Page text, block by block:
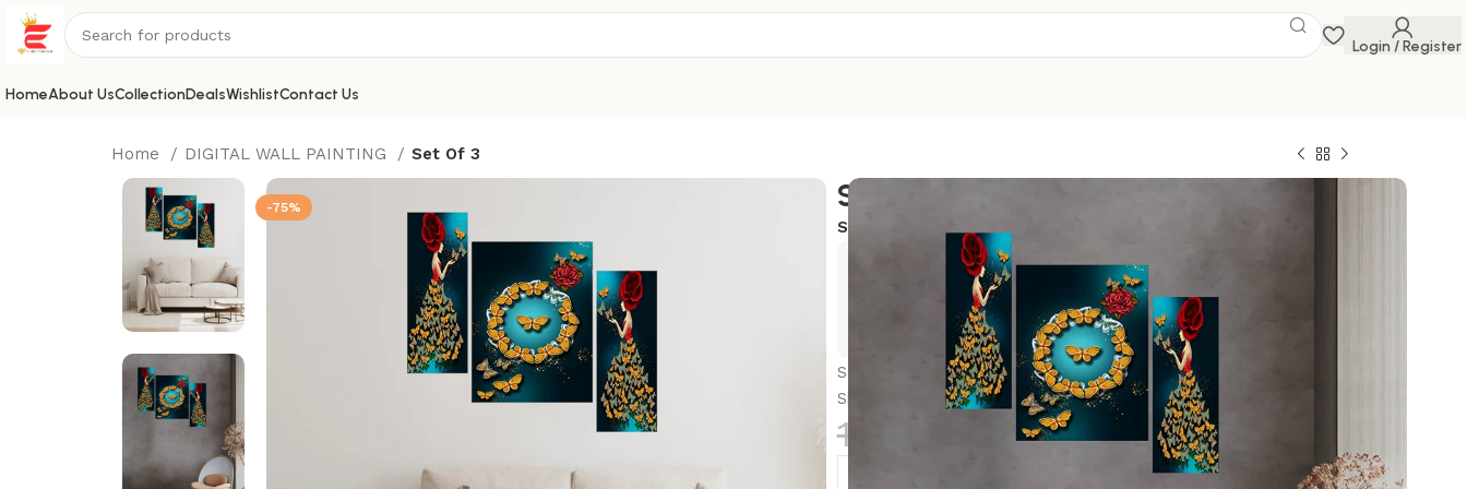
Login / Register
HomeAbout UsCollectionDealsWishlistContact Us
Home DIGITAL WALL PAINTING Set Of 3
-75% Set Of 3
SKU:
Exclusive Savings Event
Hurry and get discounts up to 20% Use Code
Set Of 3 Scenery 3d Framed Wall Paintings for Living Room Big
Size, Bedroom, Home Decoration, Decor, Office (45X30 CM)
1,299.00 329.00